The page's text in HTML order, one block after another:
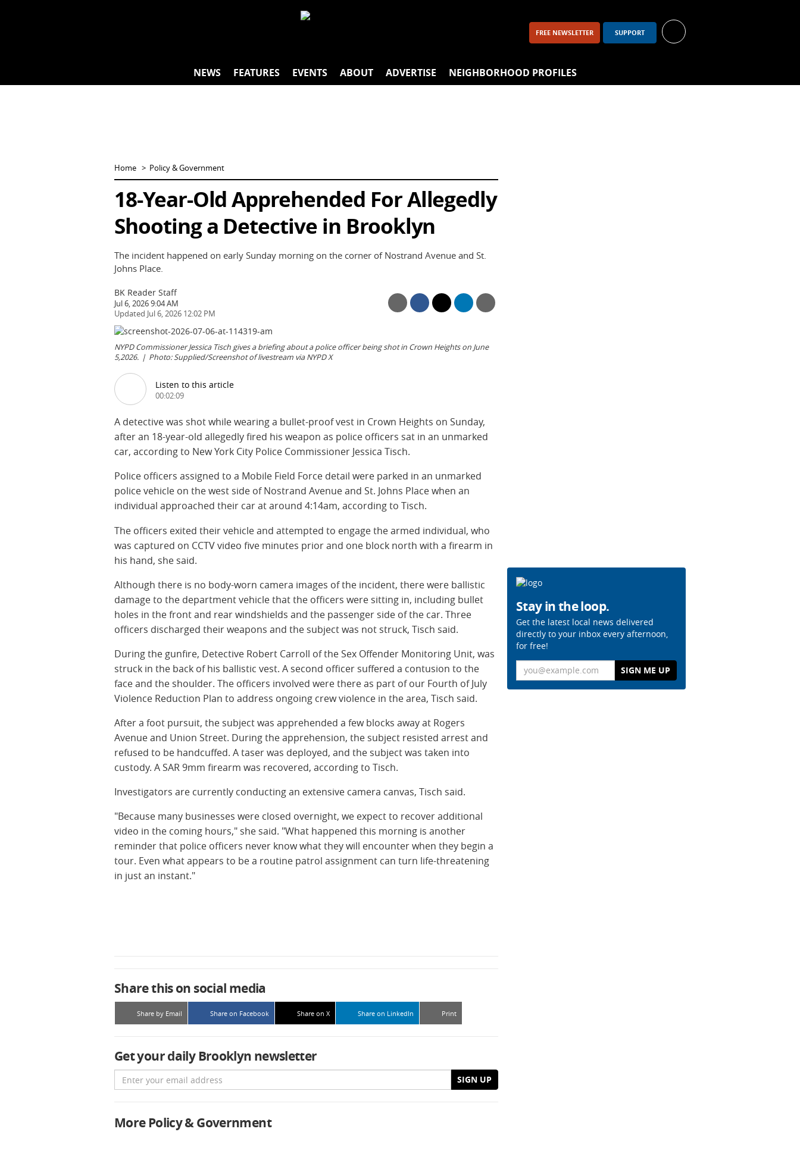
FREE NEWSLETTER SUPPORT
NEWS FEATURES EVENTS ABOUT ADVERTISE NEIGHBORHOOD PROFILES
Home Policy & Government
18-Year-Old Apprehended For Allegedly
Shooting a Detective in Brooklyn
The incident happened on early Sunday morning on the corner of Nostrand Avenue and St.
Johns Place.
BK Reader Staff
Jul 6, 2026 9:04 AM
Jul 6, 2026 12:02 PM
NYPD Commissioner Jessica Tisch gives a briefing about a police officer being shot in Crown Heights on June
5,2026.
Photo: Supplied/Screenshot of livestream via NYPD X
Listen to this article
00:02:09
A detective was shot while wearing a bullet-proof vest in Crown Heights on Sunday,
after an 18-year-old allegedly fired his weapon as police officers sat in an unmarked
car, according to New York City Police Commissioner Jessica Tisch.
Police officers assigned to a Mobile Field Force detail were parked in an unmarked
police vehicle on the west side of Nostrand Avenue and St. Johns Place when an
individual approached their car at around 4:14am, according to Tisch.
The officers exited their vehicle and attempted to engage the armed individual, who
was captured on CCTV video five minutes prior and one block north with a firearm in
his hand, she said.
Although there is no body-worn camera images of the incident, there were ballistic
damage to the department vehicle that the officers were sitting in, including bullet
holes in the front and rear windshields and the passenger side of the car. Three
officers discharged their weapons and the subject was not struck, Tisch said.
During the gunfire, Detective Robert Carroll of the Sex Offender Monitoring Unit, was
struck in the back of his ballistic vest. A second officer suffered a contusion to the
face and the shoulder. The officers involved were there as part of our Fourth of July
Violence Reduction Plan to address ongoing crew violence in the area, Tisch said.
After a foot pursuit, the subject was apprehended a few blocks away at Rogers
Avenue and Union Street. During the apprehension, the subject resisted arrest and
refused to be handcuffed. A taser was deployed, and the subject was taken into
custody. A SAR 9mm firearm was recovered, according to Tisch.
Investigators are currently conducting an extensive camera canvas, Tisch said.
"Because many businesses were closed overnight, we expect to recover additional
video in the coming hours," she said. "What happened this morning is another
reminder that police officers never know what they will encounter when they begin a
tour. Even what appears to be a routine patrol assignment can turn life-threatening
in just an instant."
Share this on social media
Share by Email Share on Facebook Share on X Share on LinkedIn Print
Get your daily Brooklyn newsletter
Email SIGN UP
More Policy & Government
Stay in the loop.
Get the latest local news delivered
directly to your inbox every afternoon,
for free!